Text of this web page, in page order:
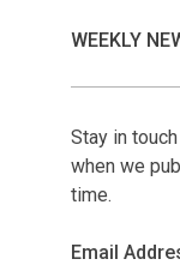
WEEKLY
Stay in
when we
time.
Email